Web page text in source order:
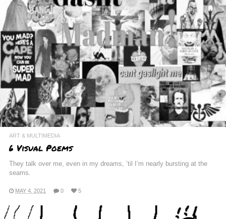
ART & MULTIMEDIA
6 Visual Poems
They talk over me, even in my dreams, ’til I’m nearly bursting at the
seams.
MAY 4, 2021 0 5